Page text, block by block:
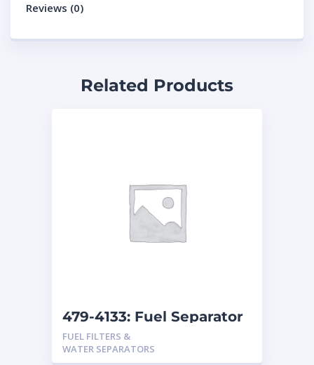
Reviews (0)
Related Products
479-4133: Fuel Separator
FUEL FILTERS &
WATER SEPARATORS